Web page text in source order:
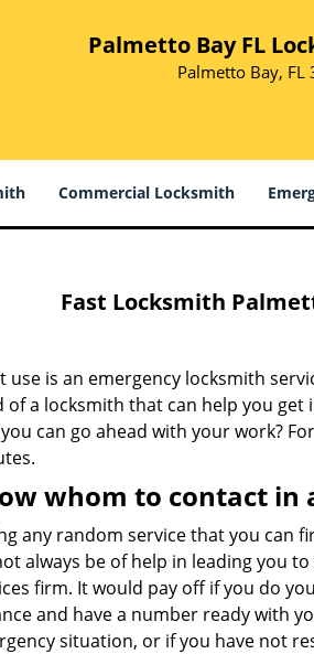
Palmetto Bay FL
Palmetto Bay, FL
Commercial Locksmith
Fast Locksmith
use is an emergency locksmith
of a locksmith that can help you
can go ahead with your work?
whom to contact in
any random service that you can
always be of help in leading you
firm. It would pay off if you do
and have a number ready with
situation, or if you have not